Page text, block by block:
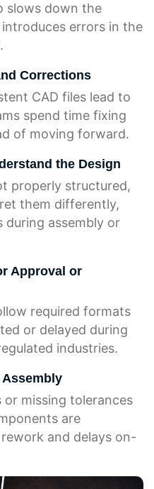
slows down the
errors in the
Corrections
CAD files lead to
spend time fixing
of moving forward.
the Design
properly structured,
them differently,
during assembly or
Approval or
required formats
or delayed during
industries.
Assembly
or missing tolerances
are
and delays on-